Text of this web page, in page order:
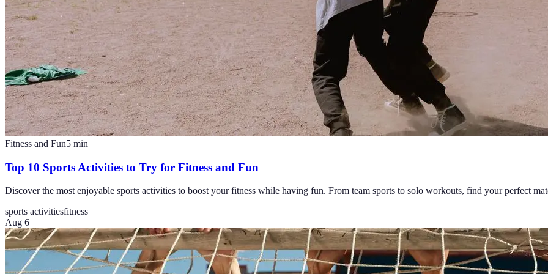
Fitness and Fun5 min
Top 10 Sports Activities to Try for Fitness and Fun
Discover the most enjoyable sports activities to boost your fitness while having fun. From team sports to solo workouts, find your perfect
sports activitiesfitness
Aug 6